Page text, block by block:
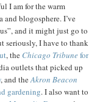
I am for the warm
blogosphere. I’ve
and it might just go to
seriously, I have to thank
, the Chicago Tribunefor
outlets that picked up
, and theAkron Beacon
gardening. I also want to